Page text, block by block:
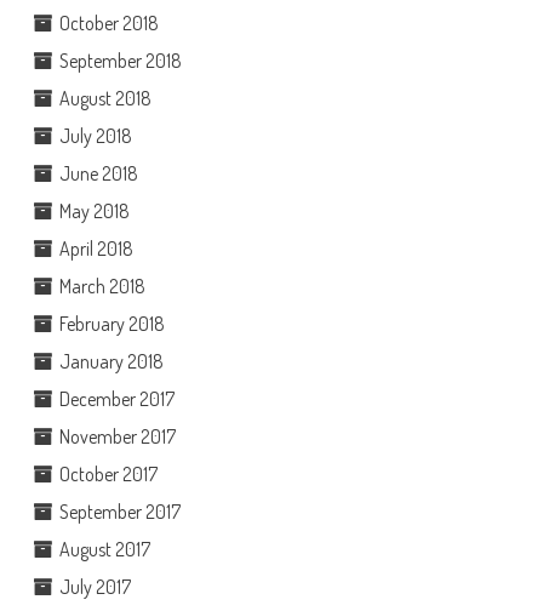
October 2018
September 2018
August 2018
July 2018
June 2018
May 2018
April 2018
March 2018
February 2018
January 2018
December 2017
November 2017
October 2017
September 2017
August 2017
July 2017